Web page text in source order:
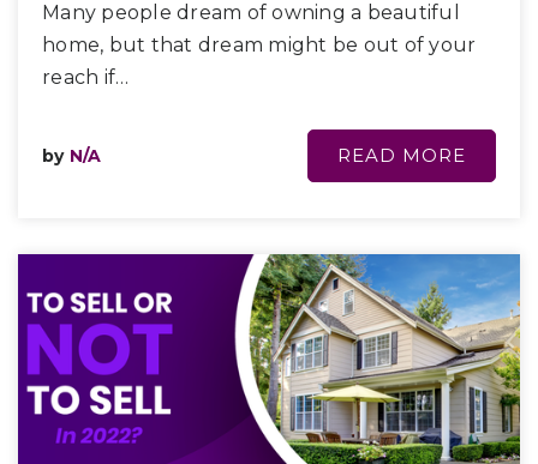
Many people dream of owning a beautiful
home, but that dream might be out of your
reach if…
by N/A READ MORE